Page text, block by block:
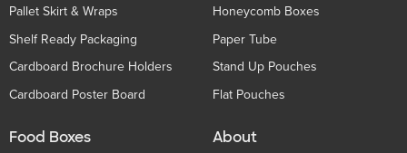
Pallet Skirt & Wraps
Shelf Ready Packaging
Cardboard Brochure Holders
Cardboard Poster Board
Honeycomb Boxes
Paper Tube
Stand Up Pouches
Flat Pouches
Food Boxes About